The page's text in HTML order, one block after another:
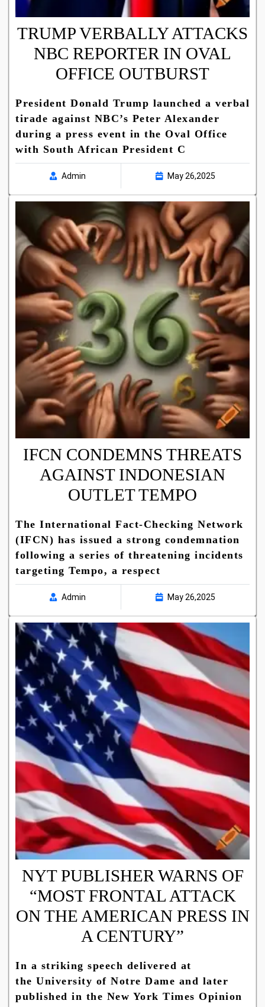
TRUMP VERBALLY ATTACKS
NBC REPORTER IN OVAL
OFFICE OUTBURST
President Donald Trump launched a verbal
tirade against NBC’s Peter Alexander
during a press event in the Oval Office
with South African President C
Admin May 26,2025
IFCN CONDEMNS THREATS
AGAINST INDONESIAN
OUTLET TEMPO
The International Fact-Checking Network
(IFCN) has issued a strong condemnation
following a series of threatening incidents
targeting Tempo, a respect
Admin May 26,2025
NYT PUBLISHER WARNS OF
“MOST FRONTAL ATTACK
ON THE AMERICAN PRESS IN
A CENTURY”
In a striking speech delivered at
the University of Notre Dame and later
published in the New York Times Opinion